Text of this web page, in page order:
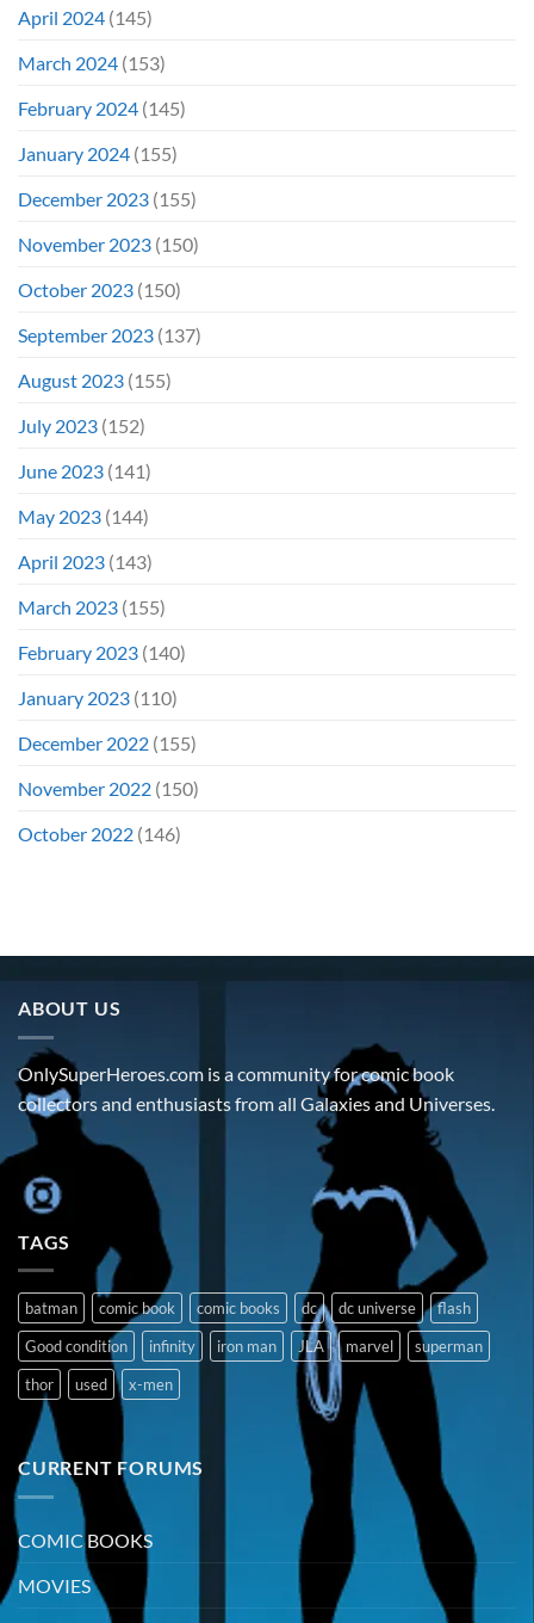
April 2024 (145)
March 2024 (153)
February 2024 (145)
January 2024 (155)
December 2023 (155)
November 2023 (150)
October 2023 (150)
September 2023 (137)
August 2023 (155)
July 2023 (152)
June 2023 (141)
May 2023 (144)
April 2023 (143)
March 2023 (155)
February 2023 (140)
January 2023 (110)
December 2022 (155)
November 2022 (150)
October 2022 (146)
ABOUT US
OnlySuperHeroes.com is a community for comic book
collectors and enthusiasts from all Galaxies and Universes.
TAGS
batman comic book comic books dc dc universe
flash
Good condition
infinity iron man JLA marvel
superman
thor
used x-men
CURRENT FORUMS
COMIC BOOKS
MOVIES